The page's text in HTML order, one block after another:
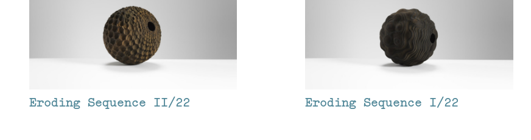
Eroding Sequence II/22 Eroding Sequence I/22